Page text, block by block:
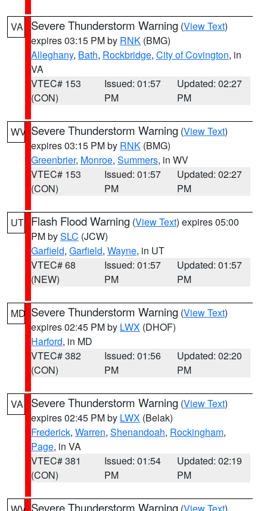
VA Severe Thunderstorm Warning (View Text)
expires 03:15 PM by RNK (BMG)
Alleghany, Bath, Rockbridge, City of Covington, in
VA
VTEC# 153
(CON)
Issued: 01:57
PM
Updated: 02:27
PM
WV Severe Thunderstorm Warning (View Text)
expires 03:15 PM by RNK (BMG)
Greenbrier, Monroe, Summers, in WV
VTEC# 153
(CON)
Issued: 01:57
PM
Updated: 02:27
PM
UT Flash Flood Warning (View Text) expires 05:00
PM bySLC (JCW)
Garfield, Garfield, Wayne, in UT
VTEC# 68
(NEW)
Issued: 01:57
PM
Updated: 01:57
PM
MD Severe Thunderstorm Warning (View Text)
expires 02:45 PM by LWX (DHOF)
Harford, in MD
VTEC# 382
(CON)
Issued: 01:56
PM
Updated: 02:20
PM
VA Severe Thunderstorm Warning (View Text)
expires 02:45 PM by LWX (Belak)
Frederick, Warren, Shenandoah, Rockingham,
Page, in VA
VTEC# 381
(CON)
Issued: 01:54
PM
Updated: 02:19
PM
Severe Thunderstorm Warning